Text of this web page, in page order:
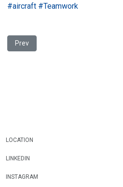
#aircraft hashtag
#Teamwork
Previous article: Satys Interiors
Prev
LOCATION
LINKEDIN
INSTAGRAM